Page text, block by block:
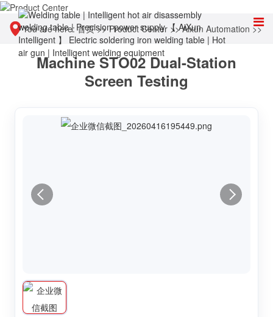
You are here:首页>>Product Center >>Aixun Automation >>
Screen automatic detection and calibration equipment
Machine STO02 Dual-Station
Screen Testing